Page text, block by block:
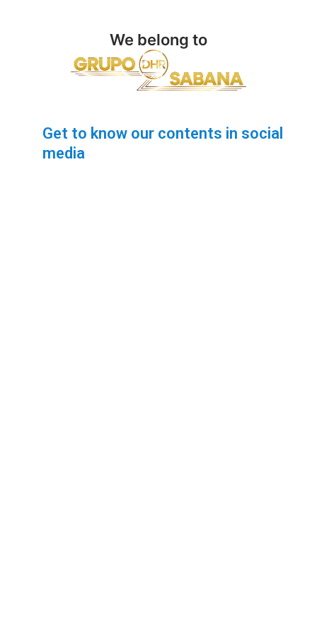
We belong to
Get to know our contents in social
media